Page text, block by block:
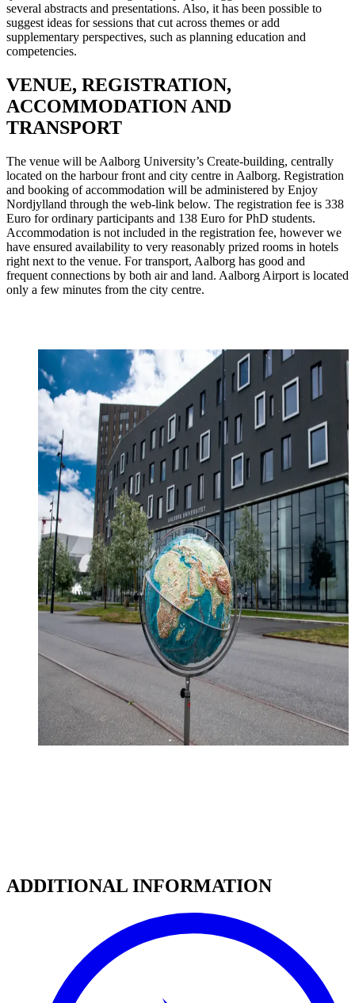
several abstracts and presentations. Also, it has been possible to
suggest ideas for sessions that cut across themes or add
supplementary perspectives, such as planning education and
competencies.
VENUE, REGISTRATION,
ACCOMMODATION AND
TRANSPORT
The venue will be Aalborg University’s Create-building, centrally
located on the harbour front and city centre in Aalborg. Registration
and booking of accommodation will be administered by Enjoy
Nordjylland through the web-link below. The registration fee is 338
Euro for ordinary participants and 138 Euro for PhD students.
Accommodation is not included in the registration fee, however we
have ensured availability to very reasonably prized rooms in hotels
right next to the venue. For transport, Aalborg has good and
frequent connections by both air and land. Aalborg Airport is located
only a few minutes from the city centre.
ADDITIONAL INFORMATION